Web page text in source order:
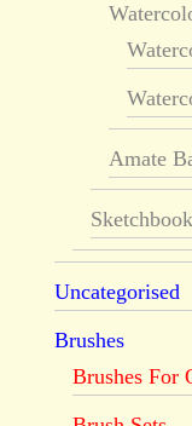
Amate
Uncategorised
Brushes
Brushes For